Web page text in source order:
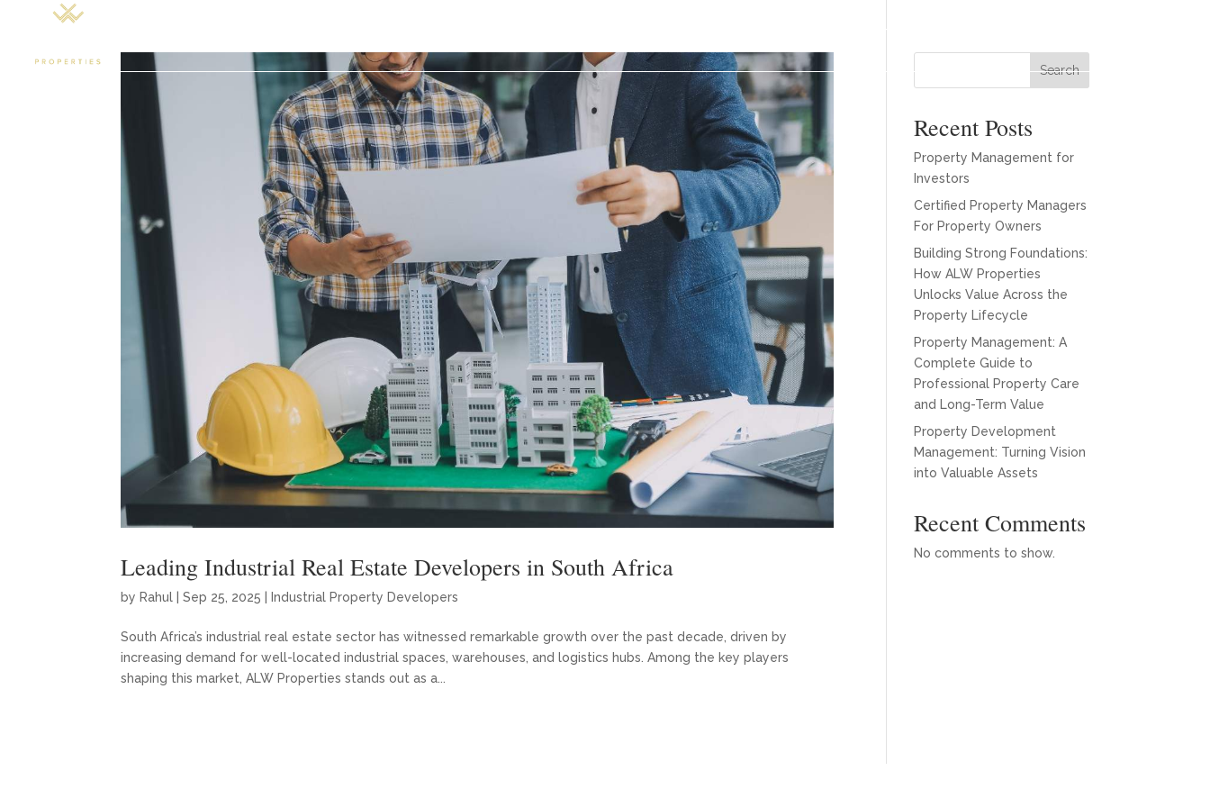
Our Team
Leading Industrial Real Estate Developers in South Africa
by Rahul |Sep 25, 2025 Industrial Property Developers
South Africa’s industrial real estate sector has witnessed remarkable growth over the past decade, driven by
increasing demand for well-located industrial spaces, warehouses, and logistics hubs. Among the key players
shaping this market, ALW Properties stands out as a...
Search
Recent Posts
Property Management for
Investors
Certified Property Managers
For Property Owners
Building Strong Foundations:
How ALW Properties
Unlocks Value Across the
Property Lifecycle
Property Management: A
Complete Guide to
Professional Property Care
and Long-Term Value
Property Development
Management: Turning Vision
into Valuable Assets
Recent Comments
No comments to show.